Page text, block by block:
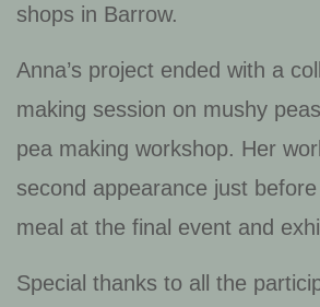
shops in Barrow.
Anna’s project ended with a
making session on mushy
pea making workshop. Her
second appearance just
meal at the final event and
Special thanks to all the